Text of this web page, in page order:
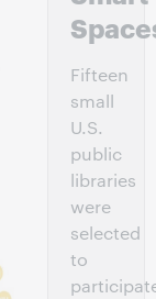
Fifteen
small
U.S.
public
libraries
were
selected
to